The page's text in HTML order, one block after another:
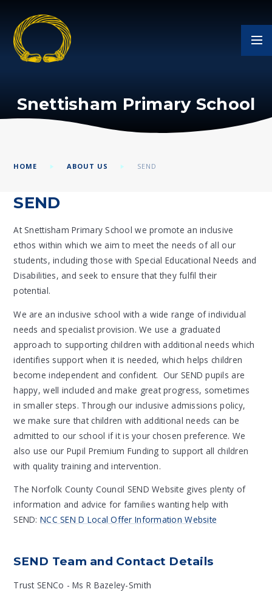
Snettisham Primary School
HOME ABOUT US SEND
SEND
At Snettisham Primary School we promote an inclusive
ethos within which we aim to meet the needs of all our
students, including those with Special Educational Needs and
Disabilities, and seek to ensure that they fulfil their
potential.
We are an inclusive school with a wide range of individual
needs and specialist provision. We use a graduated
approach to supporting children with additional needs which
identifies support when it is needed, which helps children
become independent and confident. Our SEND pupils are
happy, well included and make great progress, sometimes
in smaller steps. Through our inclusive admissions policy,
we make sure that children with additional needs can be
admitted to our school if it is your chosen preference. We
also use our Pupil Premium Funding to support all children
with quality training and intervention.
The Norfolk County Council SEND Website gives plenty of
information and advice for families wanting help with
SEND:NCC SEN D Local Offer Information Website
SEND Team and Contact Details
Trust SENCo - Ms R Bazeley-Smith